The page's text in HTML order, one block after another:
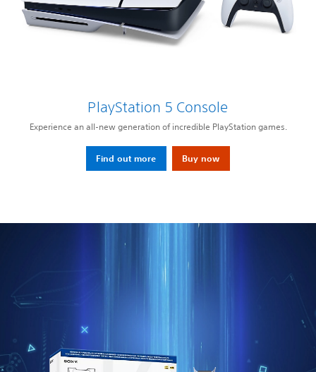
PlayStation 5 Console
Experience an all-new generation of incredible PlayStation games.
Find out more Buy now